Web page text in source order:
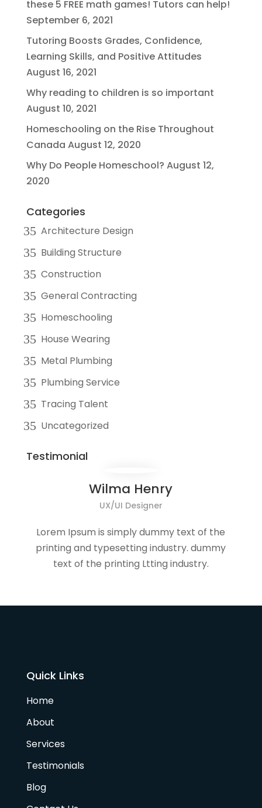
these 5 FREE math games! Tutors can help!
September 6, 2021
Tutoring Boosts Grades, Confidence,
Learning Skills, and Positive Attitudes
August 16, 2021
Why reading to children is so important
August 10, 2021
Homeschooling on the Rise Throughout
Canada August 12, 2020
Why Do People Homeschool? August 12,
2020
Categories
Architecture Design
Building Structure
Construction
General Contracting
Homeschooling
House Wearing
Metal Plumbing
Plumbing Service
Tracing Talent
Uncategorized
Testimonial
Wilma Henry
UX/UI Designer
Lorem Ipsum is simply dummy text of the
printing and typesetting industry. dummy
text of the printing Ltting industry.
Quick Links
Home
About
Services
Testimonials
Blog